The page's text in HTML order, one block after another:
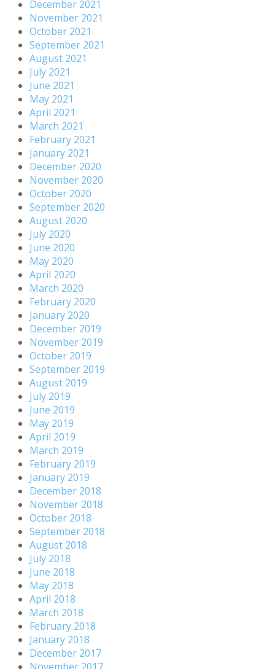
December 2021
November 2021
October 2021
September 2021
August 2021
July 2021
June 2021
May 2021
April 2021
March 2021
February 2021
January 2021
December 2020
November 2020
October 2020
September 2020
August 2020
July 2020
June 2020
May 2020
April 2020
March 2020
February 2020
January 2020
December 2019
November 2019
October 2019
September 2019
August 2019
July 2019
June 2019
May 2019
April 2019
March 2019
February 2019
January 2019
December 2018
November 2018
October 2018
September 2018
August 2018
July 2018
June 2018
May 2018
April 2018
March 2018
February 2018
January 2018
December 2017